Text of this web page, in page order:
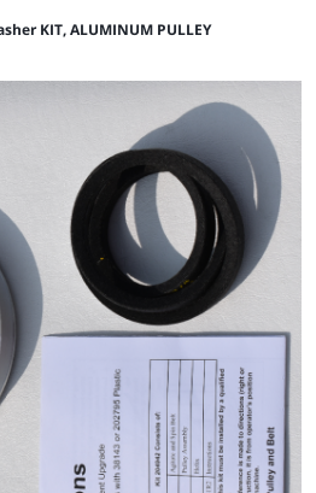
KIT, ALUMINUM PULLEY